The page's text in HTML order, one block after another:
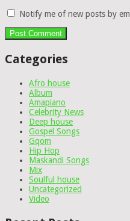
Notify me of new posts by
Categories
Afro house
Album
Amapiano
Celebrity News
Deep house
Gospel Songs
Gqom
Hip Hop
Maskandi Songs
Mix
Soulful house
Uncategorized
Video